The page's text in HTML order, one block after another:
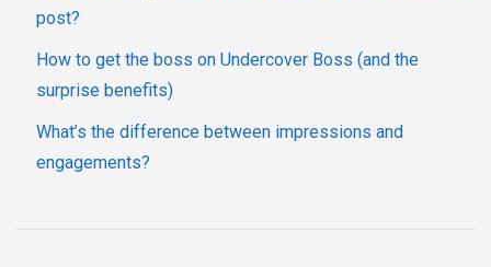
post?
How to get the boss on Undercover Boss (and the
surprise benefits)
What’s the difference between impressions and
engagements?